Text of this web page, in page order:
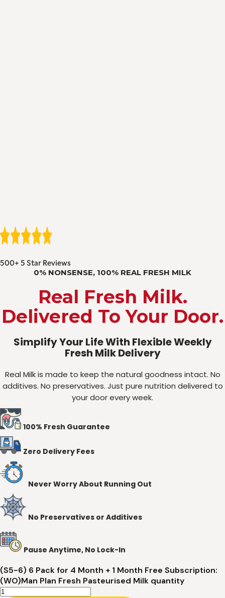
500+ 5 Star Reviews
0% NONSENSE, 100% REAL FRESH MILK
Real Fresh Milk.
Delivered To Your Door.
Simplify Your Life With Flexible Weekly
Fresh Milk Delivery
Real Milk is made to keep the natural goodness intact. No
additives. No preservatives. Just pure nutrition delivered to
your door every week.
100% Fresh Guarantee
Zero Delivery Fees
Never Worry About Running Out
No Preservatives or Additives
Pause Anytime, No Lock-In
(S5-6) 6 Pack for 4 Month + 1 Month Free Subscription:
(WO)Man Plan Fresh Pasteurised Milk quantity